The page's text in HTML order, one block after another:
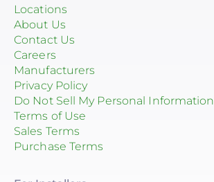
Locations
About Us
Contact Us
Careers
Manufacturers
Privacy Policy
Do Not Sell My Personal Information
Terms of Use
Sales Terms
Purchase Terms